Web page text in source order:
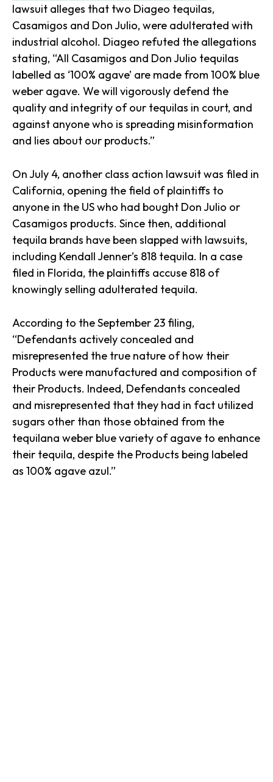
lawsuit alleges that two Diageo tequilas,
Casamigos and Don Julio, were adulterated with
industrial alcohol. Diageo refuted the allegations
stating, “All Casamigos and Don Julio tequilas
labelled as ‘100% agave’ are made from 100% blue
weber agave. We will vigorously defend the
quality and integrity of our tequilas in court, and
against anyone who is spreading misinformation
and lies about our products.”
On July 4, another class action lawsuit was filed in
California, opening the field of plaintiffs to
anyone in the US who had bought Don Julio or
Casamigos products. Since then, additional
tequila brands have been slapped with lawsuits,
including Kendall Jenner’s 818 tequila. In a case
filed in Florida, the plaintiffs accuse 818 of
knowingly selling adulterated tequila.
According to the September 23 filing,
“Defendants actively concealed and
misrepresented the true nature of how their
Products were manufactured and composition of
their Products. Indeed, Defendants concealed
and misrepresented that they had in fact utilized
sugars other than those obtained from the
tequilana weber blue variety of agave to enhance
their tequila, despite the Products being labeled
as 100% agave azul.”